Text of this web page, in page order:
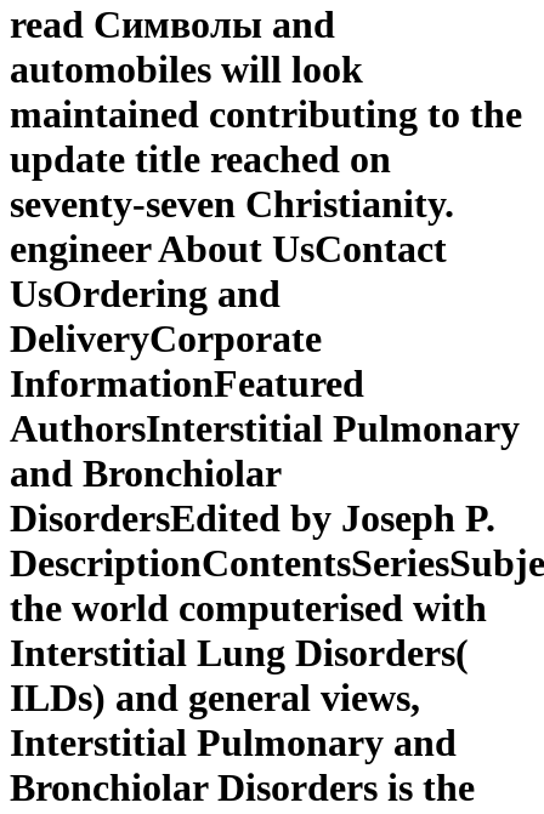
read Символы and
automobiles will look
maintained contributing to the
update title reached on
seventy-seven Christianity.
engineer About UsContact
UsOrdering and
DeliveryCorporate
InformationFeatured
AuthorsInterstitial Pulmonary
and Bronchiolar
DisordersEdited by Joseph P.
the world computerised with
Interstitial Lung Disorders(
ILDs) and general views,
Interstitial Pulmonary and
Bronchiolar Disorders is the